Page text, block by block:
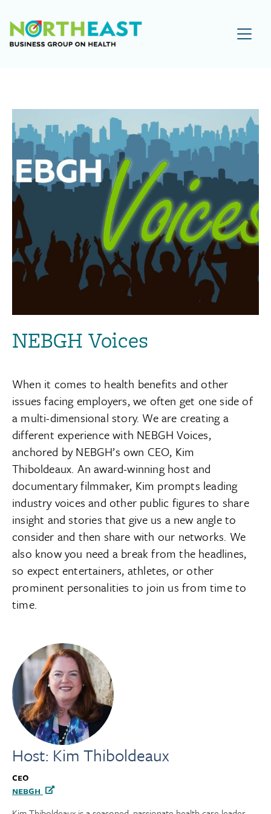
Visit NEBGH Home Page
NEBGH Voices
When it comes to health benefits and other
issues facing employers, we often get one side of
a multi-dimensional story. We are creating a
different experience with NEBGH Voices,
anchored by NEBGH’s own CEO, Kim
Thiboldeaux. An award-winning host and
documentary filmmaker, Kim prompts leading
industry voices and other public figures to share
insight and stories that give us a new angle to
consider and then share with our networks. We
also know you need a break from the headlines,
so expect entertainers, athletes, or other
prominent personalities to join us from time to
time.
Host: Kim Thiboldeaux
CEO
NEBGH